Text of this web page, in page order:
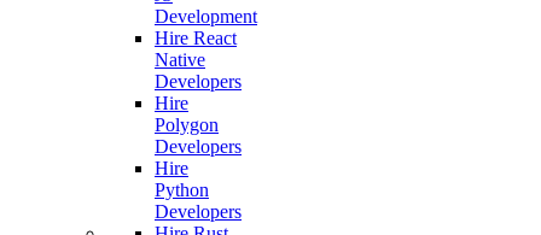
Development
Hire React
Native
Developers
Hire
Polygon
Developers
Hire
Python
Developers